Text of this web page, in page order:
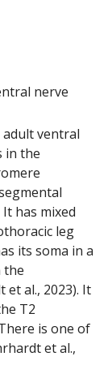
nerve
ventral
in the
has mixed
leg
its soma in a
the
al., 2023). It
T2
is one of
et al.,